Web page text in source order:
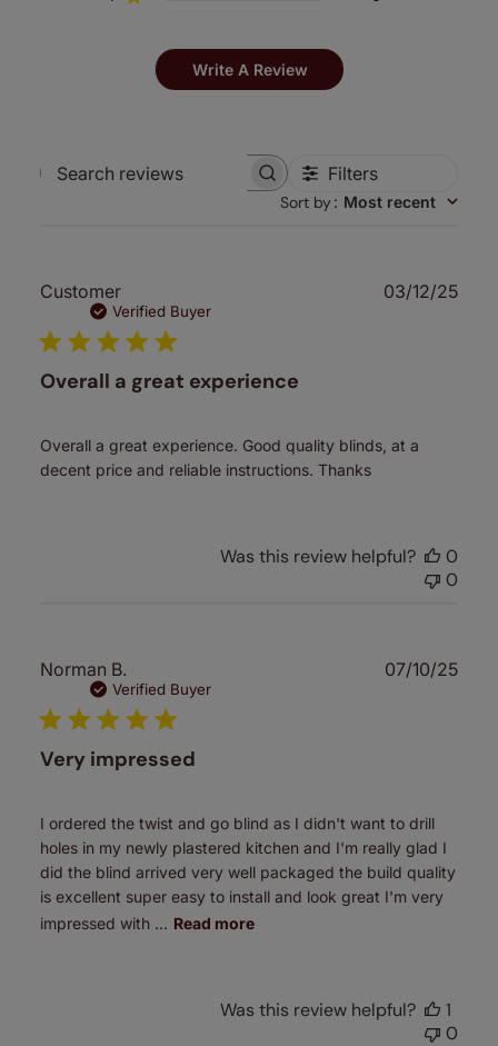
Write A Review
Search
Filters
Sort by: Most recent
Customer
Verified Buyer
Overall a great experience
Overall a great experience. Good quality blinds, at a
decent price and reliable instructions. Thanks
03/12/25
Was this review helpful?
0
0
Norman B.
Verified Buyer
Very impressed
I ordered the twist and go blind as I didn't want to drill
holes in my newly plastered kitchen and I'm really glad I
did the blind arrived very well packaged the build quality
is excellent super easy to install and look great I'm very
impressed with ... Read more
07/10/25
Was this review helpful?
1
0